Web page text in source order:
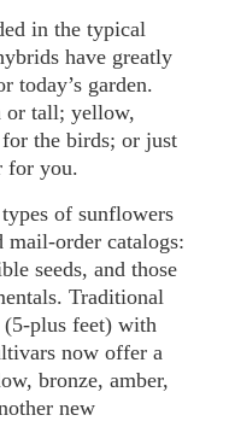
in the typical
have greatly
today’s garden.
or tall; yellow,
the birds; or just
for you.
of sunflowers
mail-order catalogs:
seeds, and those
Traditional
plus feet) with
now offer a
bronze, amber,
new